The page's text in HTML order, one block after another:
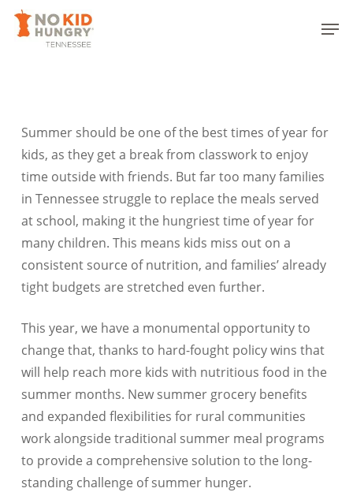
Skip
Summer should be one of the best times of year for
kids, as they get a break from classwork to enjoy
time outside with friends. But far too many families
in Tennessee struggle to replace the meals served
at school, making it the hungriest time of year for
many children. This means kids miss out on a
consistent source of nutrition, and families’ already
tight budgets are stretched even further.
This year, we have a monumental opportunity to
change that, thanks to hard-fought policy wins that
will help reach more kids with nutritious food in the
summer months. New summer grocery benefits
and expanded flexibilities for rural communities
work alongside traditional summer meal programs
to provide a comprehensive solution to the long-
standing challenge of summer hunger.